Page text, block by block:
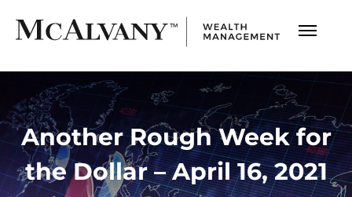
Another Rough Week for
the Dollar – April 16, 2021